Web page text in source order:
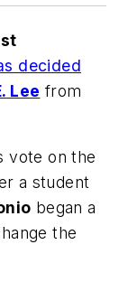
decided
Lee from
vote on the
a student
began a
the